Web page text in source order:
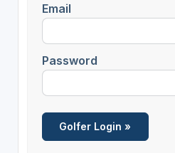
Email
Password